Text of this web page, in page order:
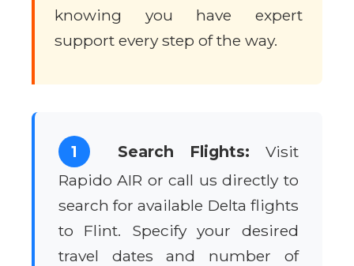
knowing you have expert
support every step of the way.
1 Search Flights: Visit
Rapido AIR or call us directly to
search for available Delta flights
to Flint. Specify your desired
travel dates and number of